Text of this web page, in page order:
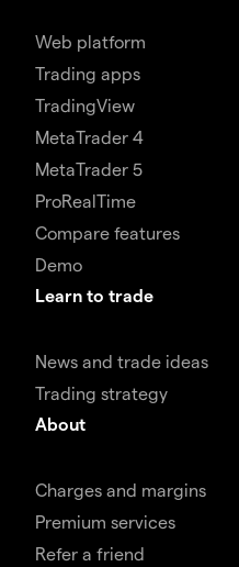
Web platform
Trading apps
TradingView
MetaTrader 4
MetaTrader 5
ProRealTime
Compare features
Demo
Learn to trade
News and trade ideas
Trading strategy
About
Charges and margins
Premium services
Refer a friend